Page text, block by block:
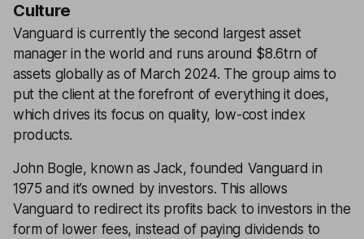
Culture
Vanguard is currently the second largest asset
manager in the world and runs around $8.6trn of
assets globally as of March 2024. The group aims to
put the client at the forefront of everything it does,
which drives its focus on quality, low-cost index
products.
John Bogle, known as Jack, founded Vanguard in
1975 and it’s owned by investors. This allows
Vanguard to redirect its profits back to investors in the
form of lower fees, instead of paying dividends to